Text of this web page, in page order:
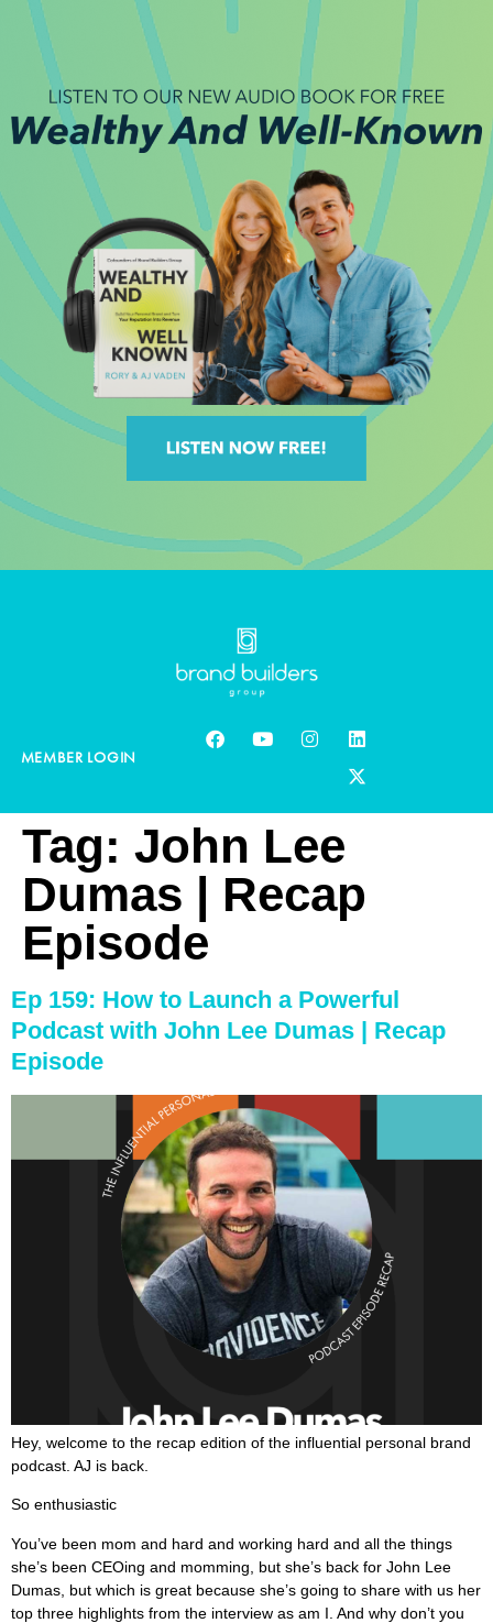
MEMBER LOGIN
Tag: John Lee
Dumas | Recap
Episode
Ep 159: How to Launch a Powerful
Podcast with John Lee Dumas | Recap
Episode
Hey, welcome to the recap edition of the influential personal brand
podcast. AJ is back.
So enthusiastic
You’ve been mom and hard and working hard and all the things
she’s been CEOing and momming, but she’s back for John Lee
Dumas, but which is great because she’s going to share with us her
top three highlights from the interview as am I. And why don’t you